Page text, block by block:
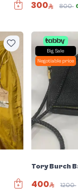
300 800
Big Sale
Negotiable price
Tory Burch
400 1200